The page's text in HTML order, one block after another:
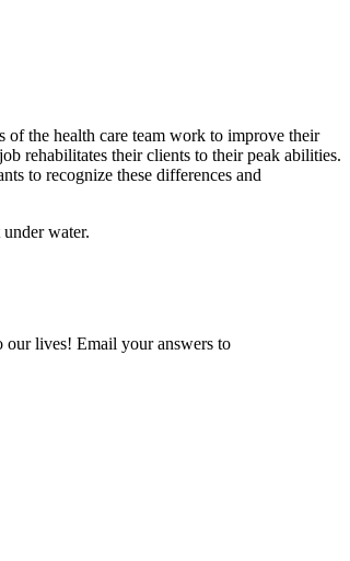
the health care team work to improve their
rehabilitates their clients to their peak abilities.
to recognize these differences and
water.
our lives! Email your answers to